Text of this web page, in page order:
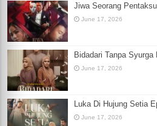
Jiwa Seorang
June 17, 2026
Bidadari Tanpa
June 17, 2026
Luka Di Hujung Setia
June 17, 2026